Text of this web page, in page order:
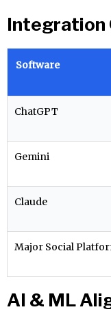
Integration
Software
ChatGPT
Gemini
Claude
Major Social
AI & ML